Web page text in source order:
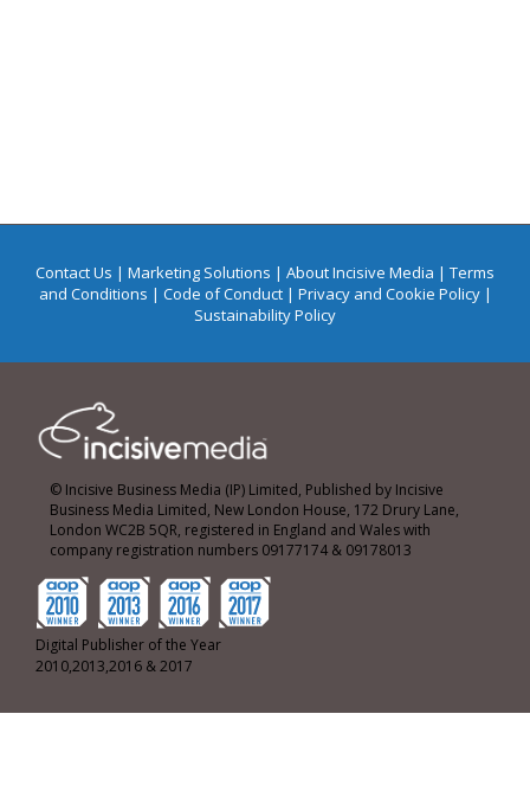
Contact Us | Marketing Solutions | About Incisive Media | Terms
and Conditions | Code of Conduct | Privacy and Cookie Policy|
Sustainability Policy
© Incisive Business Media (IP) Limited, Published by Incisive
Business Media Limited, New London House, 172 Drury Lane,
London WC2B 5QR, registered in England and Wales with
company registration numbers 09177174 & 09178013
Digital Publisher of the Year
2010,2013,2016 & 2017